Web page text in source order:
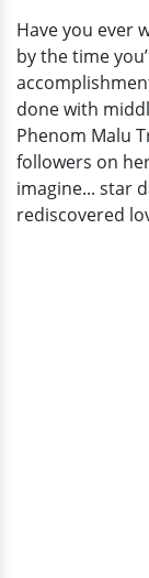
Adolescence
Age
Hottie
Have you ever
by the time
done with
Phenom Malu
followers on
imagine... star
rediscovered